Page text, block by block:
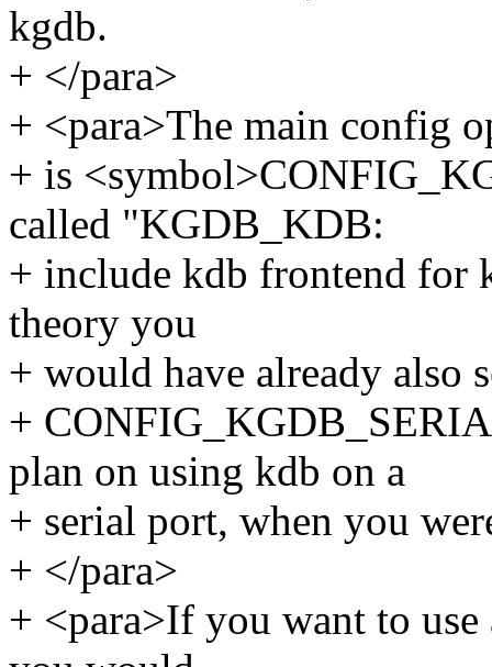
kgdb.
+ </para>
+ <para>The main config
+ is
called "KGDB_KDB:
+ include kdb frontend for
theory you
+ would have already also
+
plan on using kdb on a
+ serial port, when you
+ </para>
+ <para>If you want to